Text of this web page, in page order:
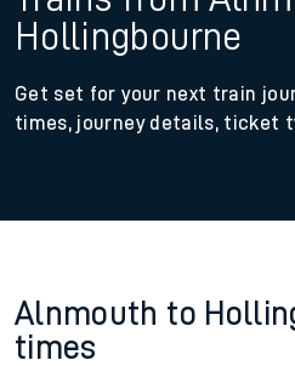
Hollingbourne
Get set for your next train
times, journey details, ticket
Alnmouth to
times